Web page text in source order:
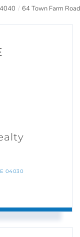
64 Town Farm Road
04030